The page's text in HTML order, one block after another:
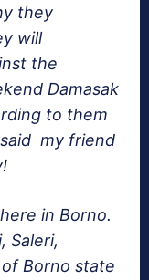
they
will
the
Damasak
to them
my friend
in Borno.
Saleri,
of Borno state